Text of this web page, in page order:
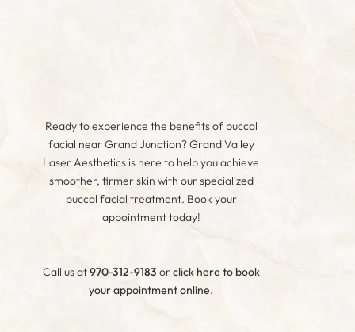
Ready to experience the benefits of buccal
facial near Grand Junction? Grand Valley
Laser Aesthetics is here to help you achieve
smoother, firmer skin with our specialized
buccal facial treatment. Book your
appointment today!
Call us at970-312-9183 orclick here to book
your appointment online.